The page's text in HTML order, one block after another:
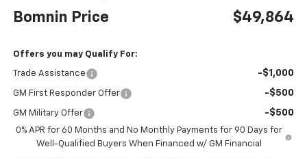
Bomnin Price $49,864
Offers you may Qualify For:
Trade Assistance -$1,000
GM First Responder Offer -$500
GM Military Offer -$500
0% APR for 60 Months and No Monthly Payments for 90 Days for
Well-Qualified Buyers When Financed w/ GM Financial